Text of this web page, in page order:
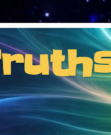
information from the